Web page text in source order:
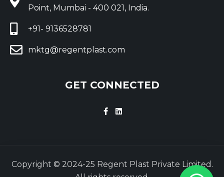
Point, Mumbai - 400 021, India.
+91- 9136528781
mktg@regentplast.com
GET CONNECTED
Copyright © 2024-25 Regent Plast Private Limited.